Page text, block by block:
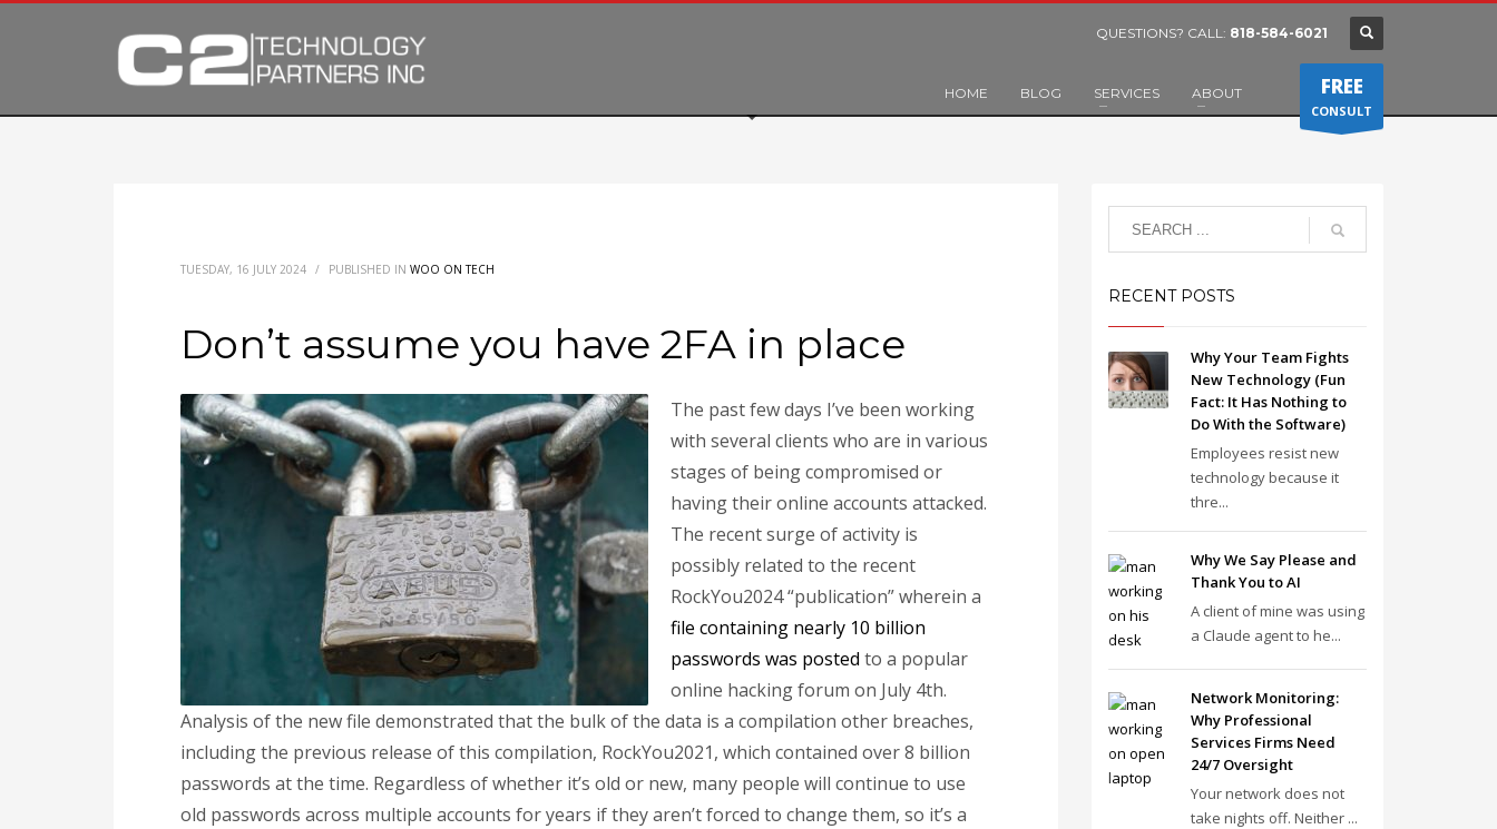
QUESTIONS? CALL: 818-584-6021
HOME BLOG SERVICES ABOUT FREE
CONSULT
TUESDAY, 16 JULY 2024 / PUBLISHED IN WOO ON TECH
Don’t assume you have 2FA in place
The past few days I’ve been working
with several clients who are in various
stages of being compromised or
having their online accounts attacked.
The recent surge of activity is
possibly related to the recent
RockYou2024 “publication” wherein a
file containing nearly 10 billion
passwords was posted to a popular
online hacking forum on July 4th.
Analysis of the new file demonstrated that the bulk of the data is a compilation other breaches,
including the previous release of this compilation, RockYou2021, which contained over 8 billion
passwords at the time. Regardless of whether it’s old or new, many people will continue to use
old passwords across multiple accounts for years if they aren’t forced to change them, so it’s a
RECENT POSTS
Why Your Team Fights
New Technology (Fun
Fact: It Has Nothing to
Do With the Software)
Employees resist new
technology because it
thre...
Why We Say Please and
Thank You to AI
A client of mine was using
a Claude agent to he...
Network Monitoring:
Why Professional
Services Firms Need
24/7 Oversight
Your network does not
take nights off. Neither ...